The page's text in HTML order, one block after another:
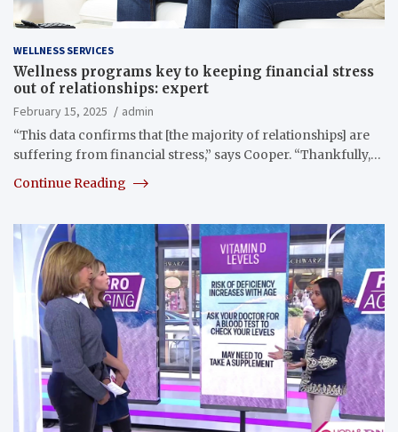
WELLNESS SERVICES
Wellness programs key to keeping financial stress
out of relationships: expert
February 15, 2025
admin
“This data confirms that [the majority of relationships] are
suffering from financial stress,” says Cooper. “Thankfully,…
Continue Reading